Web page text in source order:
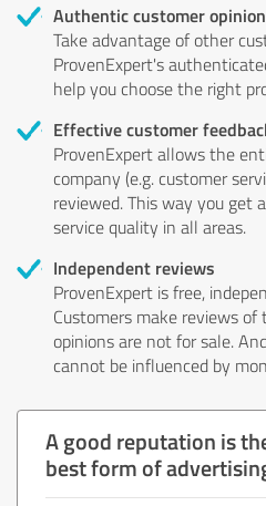
Authentic customer
Take advantage of other
ProvenExpert's
help you choose the right
Effective customer
ProvenExpert allows the
company (e.g. customer
reviewed. This way you get
service quality in all areas.
Independent reviews
ProvenExpert is free,
Customers make reviews
opinions are not for sale.
cannot be influenced by
A good reputation is
best form of